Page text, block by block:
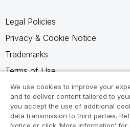
Legal Policies
Privacy & Cookie Notice
Trademarks
Terms of Use
Legal Agreements
Product Terms
Do not share my info
We use cookies to improve your
and to deliver content tailored to
you accept the use of additional
data transmission to third parties.